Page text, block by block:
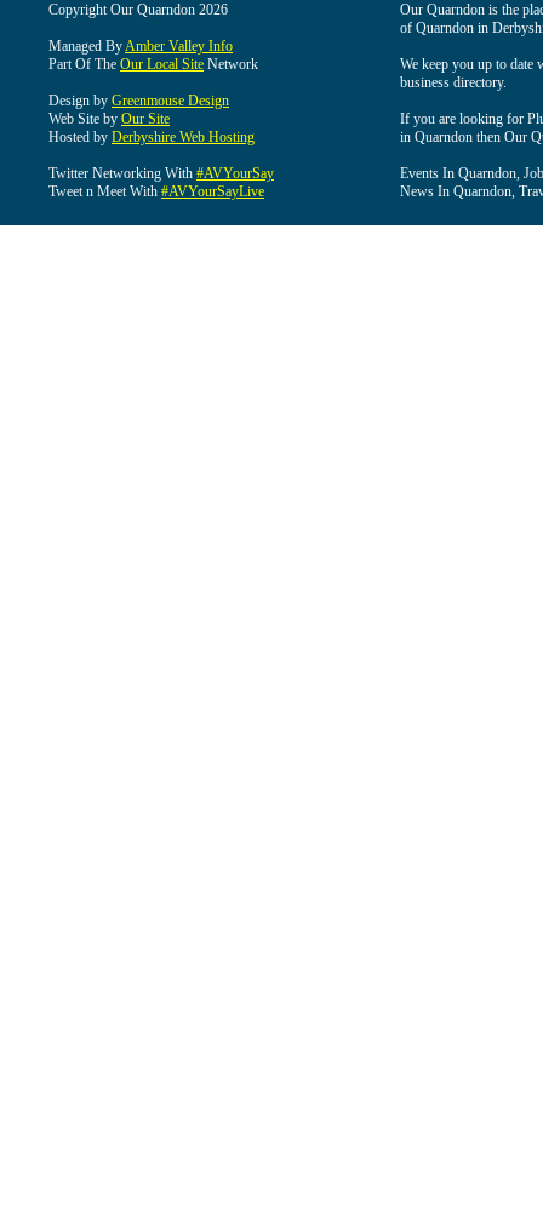
Copyright Our Quarndon 2026
Managed ByAmber Valley Info
Part Of The Our Local Site Network
Design by Greenmouse Design
Web Site by Our Site
Hosted by Derbyshire Web Hosting
Twitter Networking With #AVYourSay
Tweet n Meet With #AVYourSayLive
Our Quarndon is the
of Quarndon in
We keep you up to date
business directory.
If you are looking for
in Quarndon then Our
Events In Quarndon,
News In Quarndon,